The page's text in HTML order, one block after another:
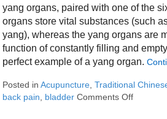
yang organs, paired with one of the
organs store vital substances (such
yang), whereas the yang organs are
function of constantly filling and
perfect example of a yang organ.
Posted inAcupuncture ,Traditional
back pain
bladder Comments Off